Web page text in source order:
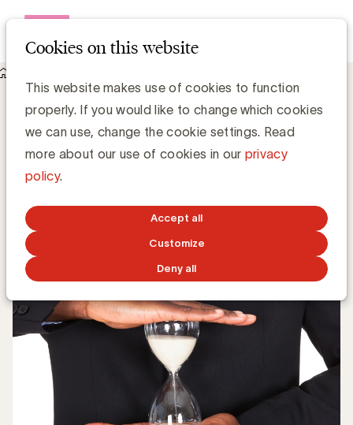
Cookies on this website
This website makes use of cookies to function
properly. If you would like to change which cookies
we can use, change the cookie settings. Read
more about our use of cookies in our privacy
policy.
Accept all
Customize
Deny all
Wat is de ideale budgetverdeling volgens Les Binet en Peter
Field?
Wat is de ideale budgetverdeling volgens
Les Binet en Peter Field?
OCTOBER 22, 2018